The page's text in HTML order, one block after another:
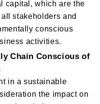
capital, which are the
stakeholders and
conscious
activities.
Chain Conscious of
in a sustainable
the impact on